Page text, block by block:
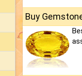
Buy